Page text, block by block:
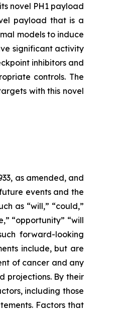
novel PH1 payload
payload that is a
models to induce
significant activity
inhibitors and
controls. The
with this novel
as amended, and
events and the
as “will,” “could,”
“opportunity” “will
forward-looking
include, but are
of cancer and any
projections. By their
including those
Factors that